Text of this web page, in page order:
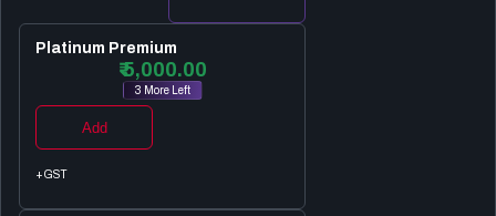
Platinum Premium
₹ 5,000.00
3 More Left
Add
+GST